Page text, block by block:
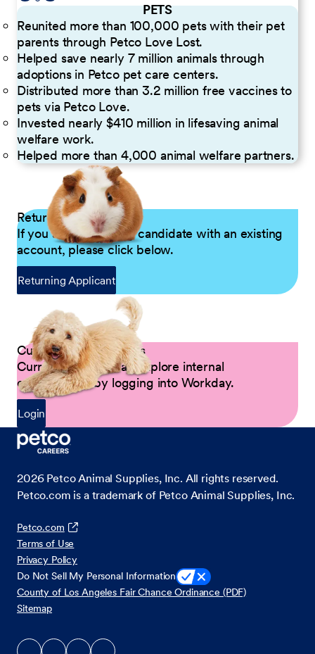
PETS
Reunited more than 100,000 pets with their pet
parents through Petco Love Lost.
Helped save nearly 7 million animals through
adoptions in Petco pet care centers.
Distributed more than 3.2 million free vaccines to
pets via Petco Love.
Invested nearly $410 million in lifesaving animal
welfare work.
Helped more than 4,000 animal welfare partners.
Returning Applicants
If you are a returning candidate with an existing
account, please click below.
Returning Applicant
Current Petco Partners
Current Partners can explore internal
opportunities by logging into Workday.
Login
2026 Petco Animal Supplies, Inc. All rights reserved.
Petco.com is a trademark of Petco Animal Supplies, Inc.
Petco.com
Terms of Use
Privacy Policy
Do Not Sell My Personal Information
County of Los Angeles Fair Chance Ordinance (PDF)
Sitemap